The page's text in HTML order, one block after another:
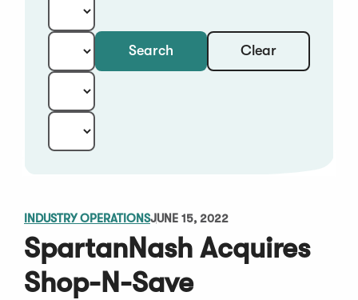
Keyword
Category: Search Clear
INDUSTRY OPERATIONSJUNE 15, 2022
SpartanNash Acquires
Shop-N-Save